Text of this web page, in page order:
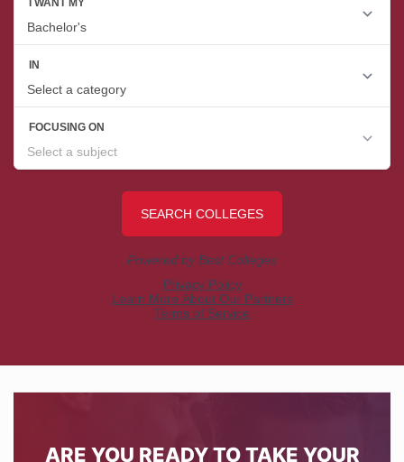
ARE YOU READY TO TAKE YOUR